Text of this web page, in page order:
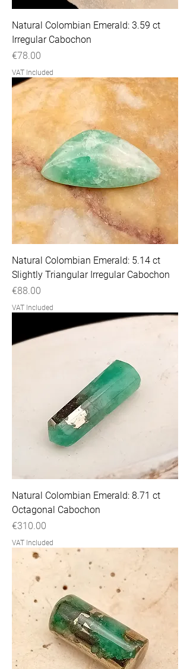
Natural Colombian Emerald: 3.59 ct
Irregular Cabochon
Price
€78.00
VAT Included
Natural Colombian Emerald: 5.14 ct
Slightly Triangular Irregular Cabochon
Price
€88.00
VAT Included
Natural Colombian Emerald: 8.71 ct
Octagonal Cabochon
Price
€310.00
VAT Included